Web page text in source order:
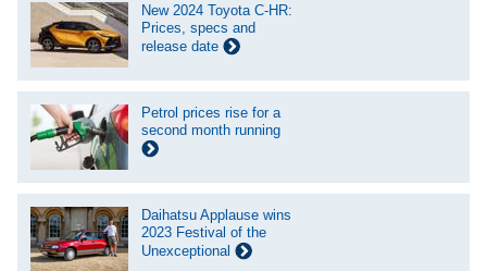
New 2024 Toyota C-HR:
Prices, specs and
release date
Petrol prices rise for a
second month running
Daihatsu Applause wins
2023 Festival of the
Unexceptional